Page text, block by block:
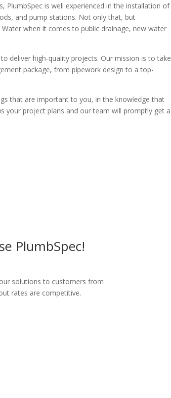
is well experienced in the installation of
and pump stations. Not only that, but
when it comes to public drainage, new water
deliver high-quality projects. Our mission is to take
package, from pipework design to a top-
that are important to you, in the knowledge that
your project plans and our team will promptly get a
PlumbSpec!
solutions to customers from
rates are competitive.